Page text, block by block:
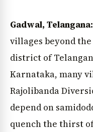
Gadwal, Telangana:
villages beyond
district of
Karnataka, many
Rajolibanda
depend on
quench the thirst